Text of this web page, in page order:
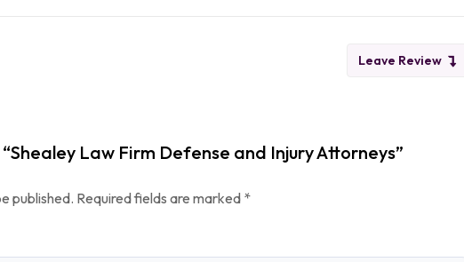
Leave Review
Law Firm Defense and Injury Attorneys”
published. Required fields are marked *